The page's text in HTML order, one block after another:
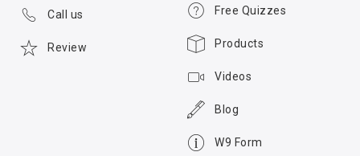
Free Quizzes
Products
Videos
Blog
W9 Form
Call us
Review